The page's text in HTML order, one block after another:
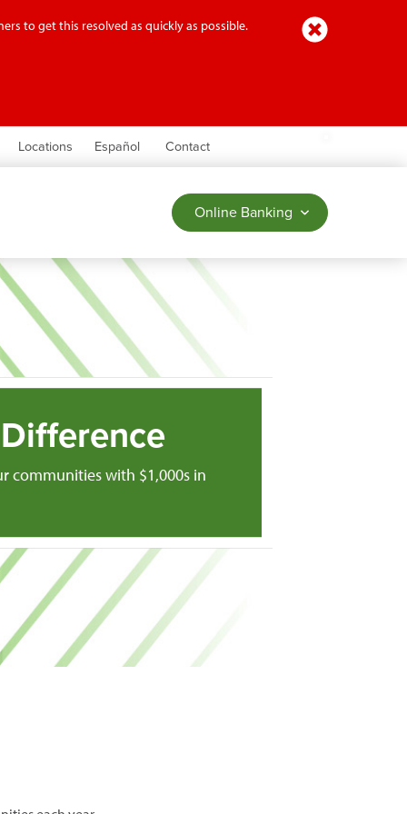
Close
to get this resolved as quickly as possible.
SearchLocations Español Contact
Online Banking
communities with $1,000s in